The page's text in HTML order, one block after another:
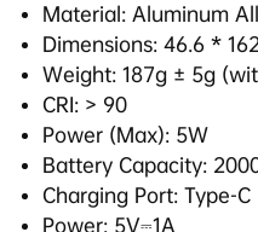
Material: Aluminum
Dimensions: 46.6 *
Weight: 187g ± 5g
CRI: > 90
Power (Max): 5W
Battery Capacity:
Charging Port: Type-C
Power: 5V⎓1A